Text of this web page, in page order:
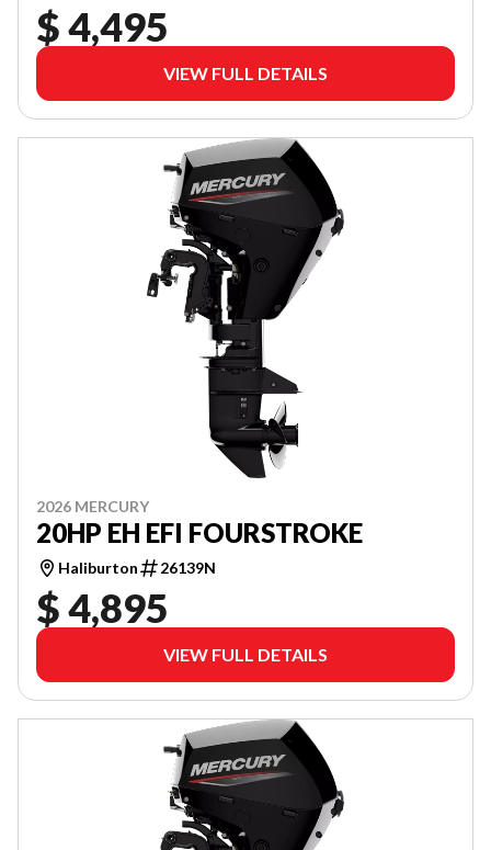
$ 4,495
VIEW FULL DETAILS
2026 MERCURY
20HP EH EFI FOURSTROKE
Haliburton 26139N
$ 4,895
VIEW FULL DETAILS